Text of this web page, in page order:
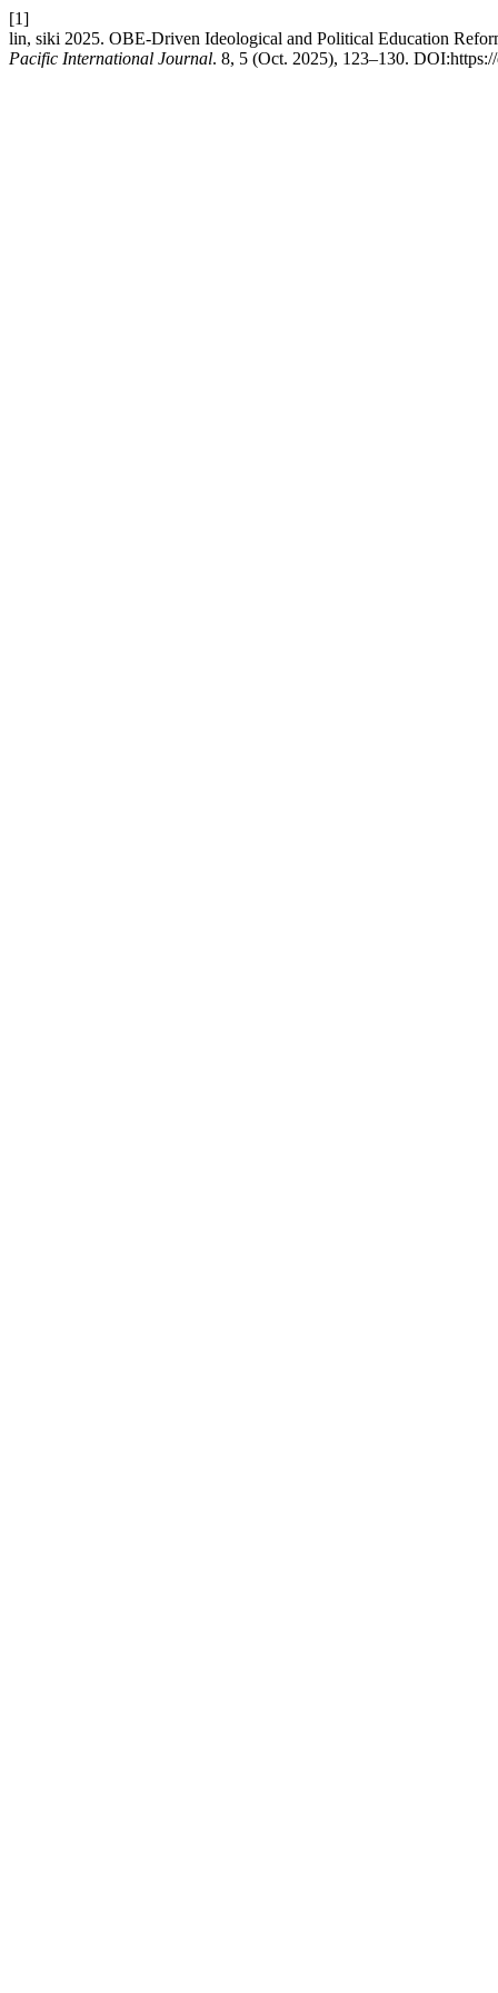
[1]
lin, siki 2025. OBE-Driven Ideological and Political Education
Pacific International Journal. 8, 5 (Oct. 2025), 123–130.